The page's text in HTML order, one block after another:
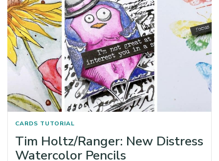
CARDS TUTORIAL
Tim Holtz/Ranger: New Distress
Watercolor Pencils